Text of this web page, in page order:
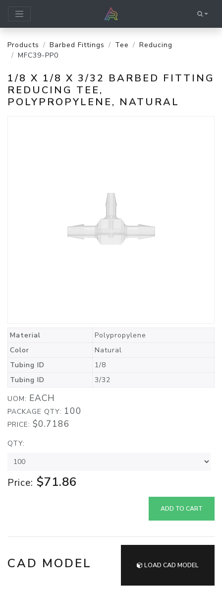
Products Barbed Fittings Tee
Reducing
MFC39-PP0
1/8 X 1/8 X 3/32 BARBED FITTING
REDUCING TEE,
POLYPROPYLENE, NATURAL
Material
Polypropylene
Color
Natural
Tubing ID
1/8
Tubing ID
3/32
UOM: EACH
PACKAGE QTY: 100
PRICE: $0.7186
QTY:
Price: $71.86
ADD TO CART
CAD MODEL LOAD CAD MODEL